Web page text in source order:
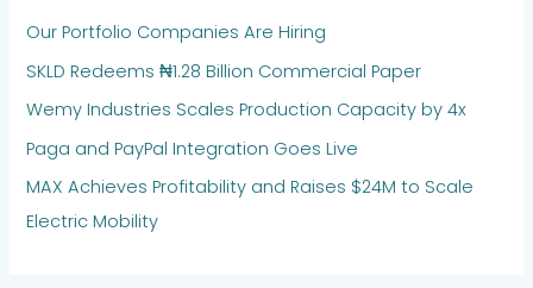
f
o
r
:
Our Portfolio Companies Are Hiring
SKLD Redeems ₦1.28 Billion Commercial Paper
Wemy Industries Scales Production Capacity by 4x
Paga and PayPal Integration Goes Live
MAX Achieves Profitability and Raises $24M to Scale
Electric Mobility